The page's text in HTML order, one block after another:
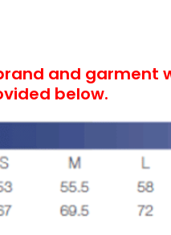
and garment
below.